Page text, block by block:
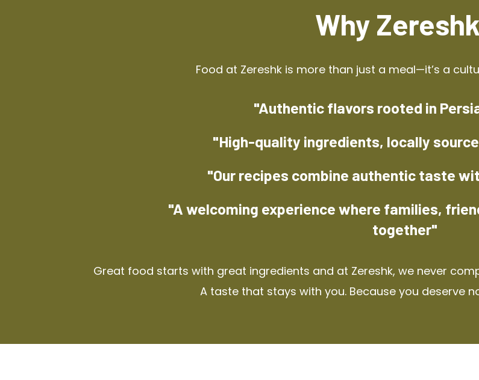
Why
Food at Zereshk is more than just a meal—it’s a
"Authentic flavors rooted in
"High-quality ingredients, locally
"Our recipes combine authentic taste
"A welcoming experience where families,
together"
Great food starts with great ingredients and at Zereshk, we never
A taste that stays with you. Because you deserve